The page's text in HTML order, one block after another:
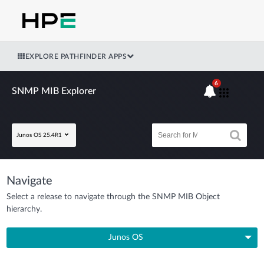
EXPLORE PATHFINDER APPS
SNMP MIB Explorer
Junos OS 25.4R1
6
Navigate
Select a release to navigate through the SNMP MIB Object
hierarchy.
Junos OS